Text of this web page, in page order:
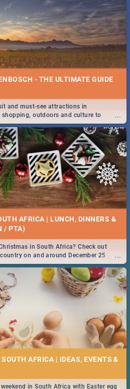
- THE ULTIMATE GUIDE
...
and must-see attractions in
shopping, outdoors and culture to
AFRICA | LUNCH, DINNERS &
/ PTA)
...
in South Africa? Check out
on and around December 25
AFRICA | IDEAS, EVENTS &
in South Africa with Easter egg